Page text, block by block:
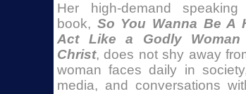
Her high-demand
book, So You Wanna Be A
Act Like a Godly
Christ, does not shy away
woman faces daily in
media, and conversations